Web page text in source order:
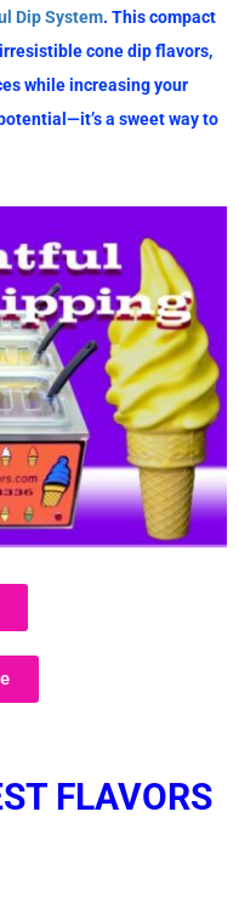
Dip System. This compact
cone dip flavors,
while increasing your
—it’s a sweet way to
FLAVORS